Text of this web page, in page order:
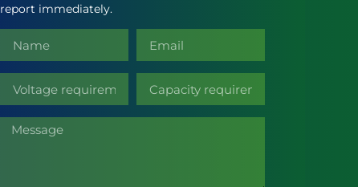
report immediately.